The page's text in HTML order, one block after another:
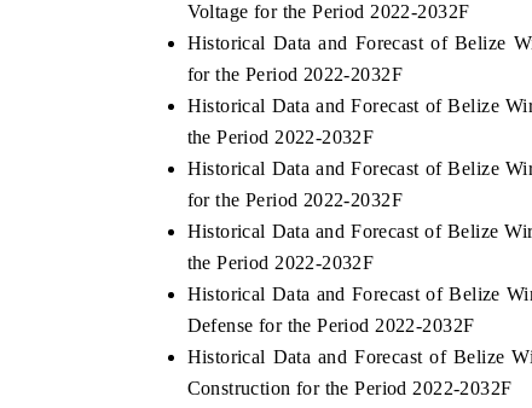
Voltage for the Period 2022-2032F
Historical Data and Forecast of Belize
for the Period 2022-2032F
Historical Data and Forecast of Belize
the Period 2022-2032F
Historical Data and Forecast of Belize
for the Period 2022-2032F
Historical Data and Forecast of Belize
the Period 2022-2032F
Historical Data and Forecast of Belize
Defense for the Period 2022-2032F
Historical Data and Forecast of Belize
Construction for the Period 2022-2032F